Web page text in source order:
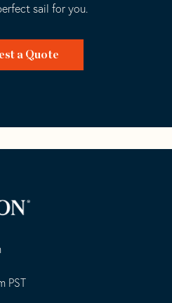
sail for you.
a Quote
PST